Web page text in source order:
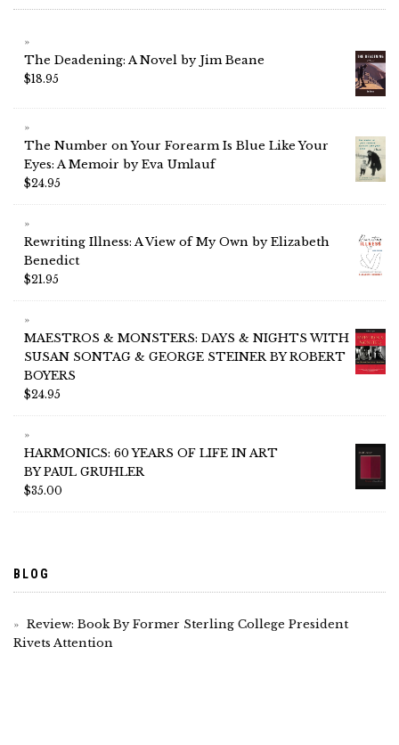
The Deadening: A Novel by Jim Beane
$18.95
The Number on Your Forearm Is Blue Like Your
Eyes: A Memoir by Eva Umlauf
$24.95
Rewriting Illness: A View of My Own by Elizabeth
Benedict
$21.95
MAESTROS & MONSTERS: DAYS & NIGHTS WITH
SUSAN SONTAG & GEORGE STEINER BY ROBERT
BOYERS
$24.95
HARMONICS: 60 YEARS OF LIFE IN ART
BY PAUL GRUHLER
$35.00
BLOG
Review: Book By Former Sterling College President
Rivets Attention